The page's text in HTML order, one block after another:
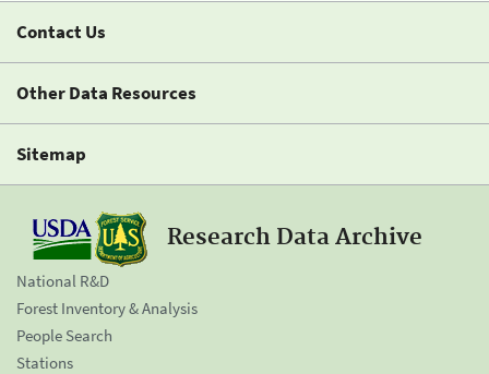
Contact Us
Other Data Resources
Sitemap
Research Data Archive
National R&D
Forest Inventory & Analysis
People Search
Stations